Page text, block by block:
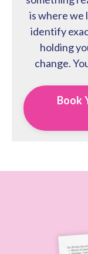
is where we
identify
holding
change.
Book